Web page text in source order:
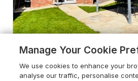
The Old Gate House Annexe
Alford, Lincolnshire, LN130ED
Manage Your Cookie
We use cookies to enhance your
analyse our traffic, personalise